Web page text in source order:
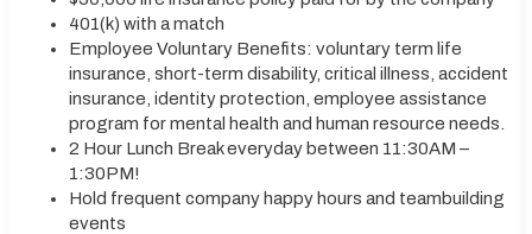
401(k) with a match
Employee Voluntary Benefits: voluntary term life
insurance, short-term disability, critical illness, accident
insurance, identity protection, employee assistance
program for mental health and human resource needs.
2 Hour Lunch Break everyday between 11:30AM –
1:30PM!
Hold frequent company happy hours and teambuilding
events